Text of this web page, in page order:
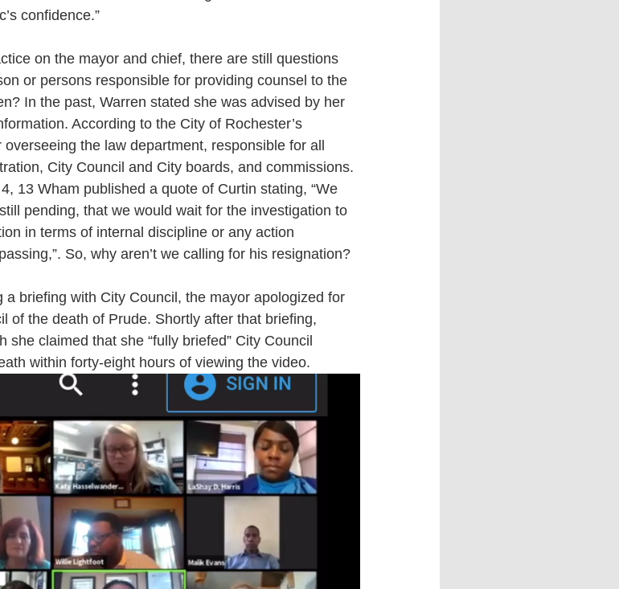
confidence.”
on the mayor and chief, there are still questions
or persons responsible for providing counsel to the
In the past, Warren stated she was advised by her
According to the City of Rochester’s
the law department, responsible for all
City Council and City boards, and commissions.
13 Wham published a quote of Curtin stating, “We
pending, that we would wait for the investigation to
in terms of internal discipline or any action
So, why aren’t we calling for his resignation?
briefing with City Council, the mayor apologized for
of the death of Prude. Shortly after that briefing,
claimed that she “fully briefed” City Council
within forty-eight hours of viewing the video.